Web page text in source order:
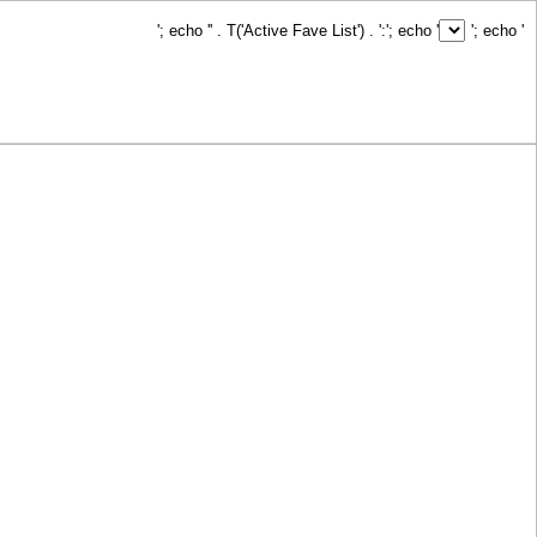
'; echo '' . T('Active Fave List') . ':'; echo ' '; echo '